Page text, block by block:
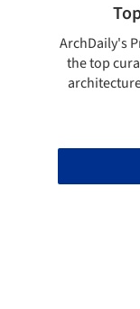
ArchDaily's
the top